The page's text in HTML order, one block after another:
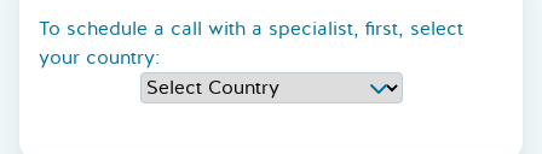
To schedule a call with a specialist, first, select
your country: